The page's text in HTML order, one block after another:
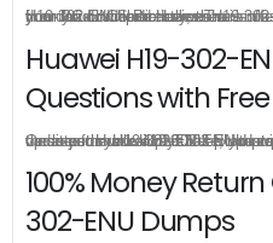
H19-302-ENU practice exam is offered in pdf version, you can instant download HCS-Pre-sales-Transmission Network H19-302-ENU pdf from your order directly, there is no limit for the download times so you can download Huawei H19-302-ENU pdf as much as possible in your PC or mobile devices.
Huawei H19-302-
Questions with
Once you make a purchase, you will enjoy 6-month free update to get the latest Huawei H19-302-ENU practice questions. If the official site updates the H19-302-ENU exam content and change the questions, our experts will always keep
100% Money
302-ENU Dumps